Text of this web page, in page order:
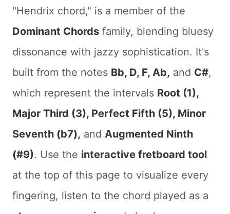
"Hendrix chord," is a member of the
Dominant Chords family, blending bluesy
dissonance with jazzy sophistication. It's
built from the notes Bb, D, F, Ab, and C#,
which represent the intervals Root (1),
Major Third (3), Perfect Fifth (5), Minor
Seventh (b7), and Augmented Ninth
(#9). Use the interactive fretboard tool
at the top of this page to visualize every
fingering, listen to the chord played as a